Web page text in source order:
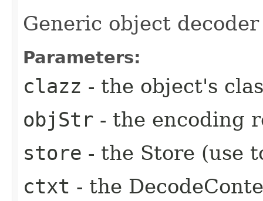
Generic object decoder
Parameters:
clazz - the object's
objStr - the encoding
store - the Store (use
ctxt - the